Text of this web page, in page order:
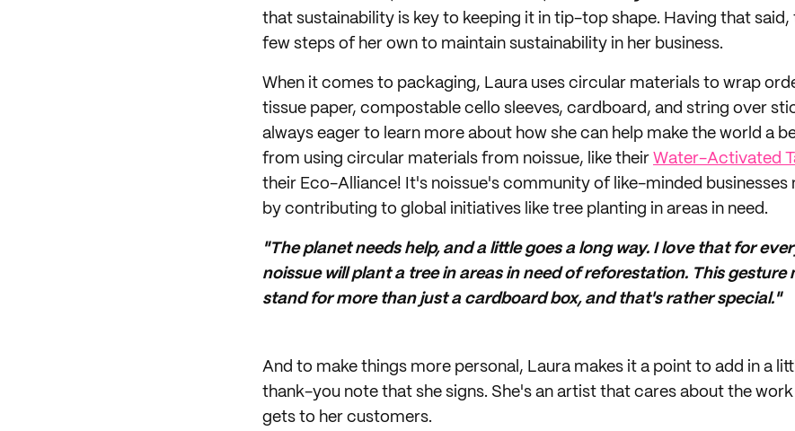
that sustainability is key to keeping it in tip-top shape. Having that
few steps of her own to maintain sustainability in her business.
When it comes to packaging, Laura uses circular materials to wrap
tissue paper, compostable cello sleeves, cardboard, and string over
always eager to learn more about how she can help make the world a
from using circular materials from noissue, like their Water-Activated
their Eco-Alliance! It's noissue's community of like-minded businesses
by contributing to global initiatives like tree planting in areas in need.
"The planet needs help, and a little goes a long way. I love that for
noissue will plant a tree in areas in need of reforestation. This
stand for more than just a cardboard box, and that's rather special."
And to make things more personal, Laura makes it a point to add in a
thank-you note that she signs. She's an artist that cares about the
gets to her customers.